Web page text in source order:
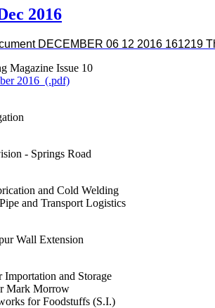
2016
Magazine Issue 10
2016 (.pdf)
- Springs Road
and Cold Welding
and Transport Logistics
Wall Extension
Importation and Storage
Mark Morrow
for Foodstuffs (S.I.)